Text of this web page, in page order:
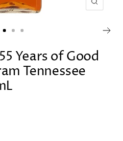
Zoom
slide
1
slide
2
slide
Years of Good
Tennessee